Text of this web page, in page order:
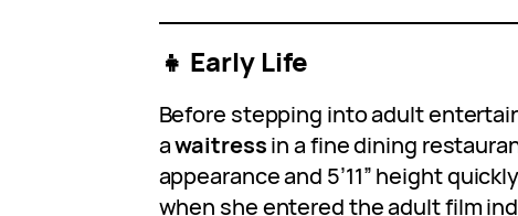
👧 Early Life
Before stepping into adult
awaitressin a fine dining
appearance and 5’11” height
when she entered the adult film